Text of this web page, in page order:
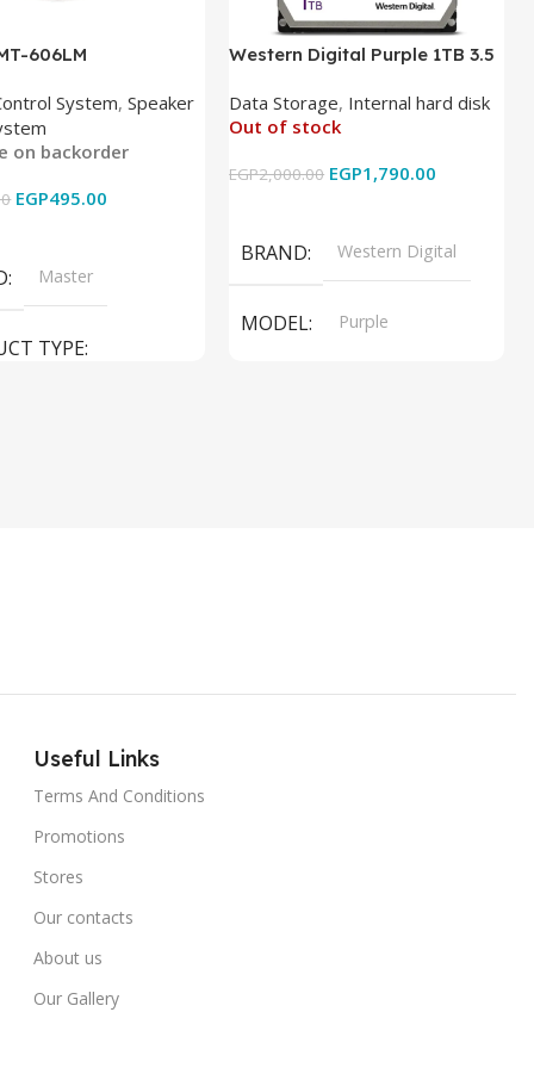
606LM
System,Speaker
on backorder
EGP495.00
Master
TYPE
Western Digital Purple 1TB 3.5
Data Storage, Internal hard disk
Out of stock
EGP2,000.00 EGP1,790.00
BRAND Western Digital
MODEL Purple
Useful Links
Terms And Conditions
Promotions
Stores
Our contacts
About us
Our Gallery